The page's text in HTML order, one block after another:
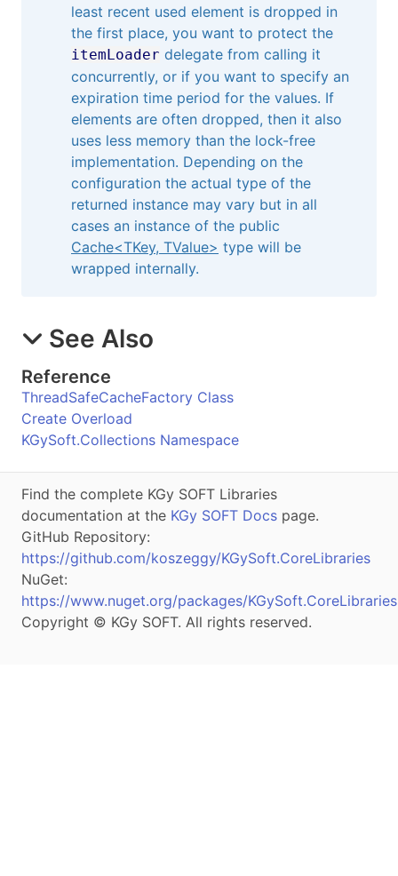
least recent used element is dropped in
the first place, you want to protect the
itemLoader delegate from calling it
concurrently, or if you want to specify an
expiration time period for the values. If
elements are often dropped, then it also
uses less memory than the lock-free
implementation. Depending on the
configuration the actual type of the
returned instance may vary but in all
cases an instance of the public
Cache<TKey, TValue> type will be
wrapped internally.
See Also
Reference
ThreadSafeCacheFactory Class
Create Overload
KGySoft.Collections Namespace
Find the complete KGy SOFT Libraries
documentation at the KGy SOFT Docs page.
GitHub Repository:
https://github.com/koszeggy/KGySoft.CoreLibraries
NuGet:
https://www.nuget.org/packages/KGySoft.CoreLibraries
Copyright © KGy SOFT. All rights reserved.